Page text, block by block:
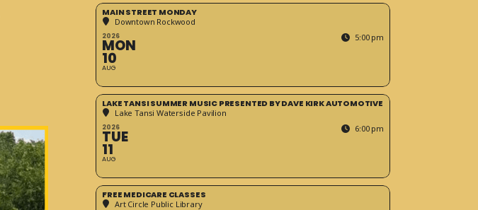
MAIN STREET MONDAY
Downtown Rockwood
2026
MON
10
AUG
5:00 pm
LAKE TANSI SUMMER MUSIC PRESENTED BY DAVE KIRK AUTOMOTIVE
Lake Tansi Waterside Pavilion
2026
TUE
11
AUG
6:00 pm
FREE MEDICARE CLASSES
Art Circle Public Library